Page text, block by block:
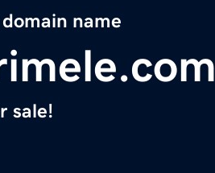
name
sale!